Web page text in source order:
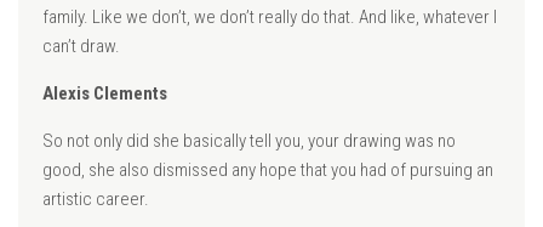
family. Like we don’t, we don’t really do that. And like, whatever I
can’t draw.
Alexis Clements
So not only did she basically tell you, your drawing was no
good, she also dismissed any hope that you had of pursuing an
artistic career.